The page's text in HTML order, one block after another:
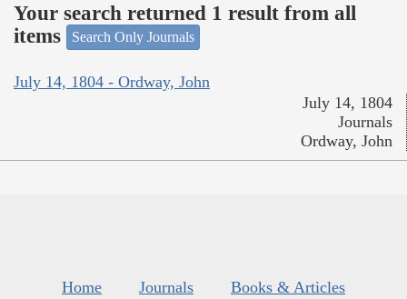
Your search returned 1 result from all
items
Search Only Journals
July 14, 1804 - Ordway, John
July 14, 1804
Journals
Ordway, John
Home Journals
Books & Articles